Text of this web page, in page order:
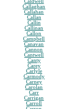
Caldwell
Callaghan
Callahan
Callan
Callin
Callinan
Callon
Campbell
Canavan
Cannon
Cantwell
Canty
Carey
Carlyle
Carmody
Carney
Carolan
Carr
Carrigan
Carroll